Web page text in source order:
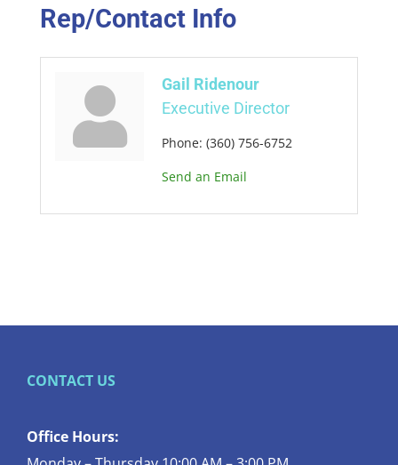
Rep/Contact Info
Gail Ridenour
Executive Director
Phone: (360) 756-6752
Send an Email
CONTACT US
Office Hours: